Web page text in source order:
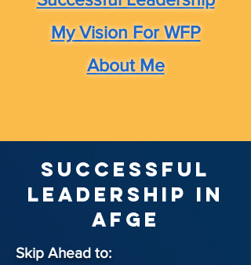
My Vision For WFP
About Me
Successful
Leadership in
afge
Skip Ahead to: